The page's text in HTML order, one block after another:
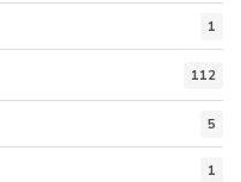
1
112
5
1